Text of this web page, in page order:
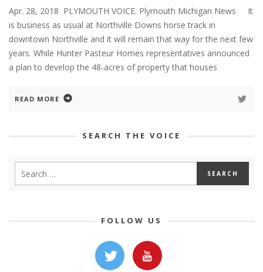
Apr. 28, 2018 PLYMOUTH VOICE. Plymouth Michigan News It
is business as usual at Northville Downs horse track in
downtown Northville and it will remain that way for the next few
years. While Hunter Pasteur Homes representatives announced
a plan to develop the 48-acres of property that houses
READ MORE
SEARCH THE VOICE
FOLLOW US